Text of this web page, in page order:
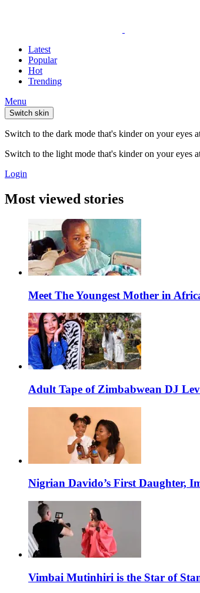
Latest
Popular
Hot
Trending
Menu
Switch skin
Switch to the dark mode that's kinder on your eyes
Switch to the light mode that's kinder on your eyes
Login
Most viewed stories
Meet The Youngest Mother in
Adult Tape of Zimbabwean DJ
Nigrian Davido’s First Daughter,
Vimbai Mutinhiri is the Star of